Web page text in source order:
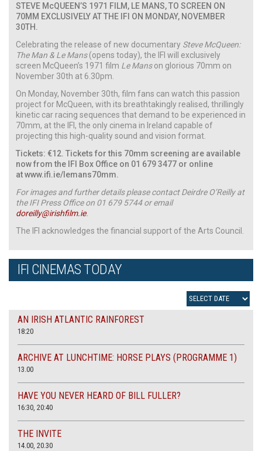
STEVE McQUEEN’S 1971 FILM, LE MANS, TO SCREEN ON
70MM EXCLUSIVELY AT THE IFI ON MONDAY, NOVEMBER
30TH.
Celebrating the release of new documentary Steve McQueen:
The Man & Le Mans(opens today), the IFI will exclusively
screen McQueen’s 1971 film Le Manson glorious 70mm on
November 30th at 6.30pm.
On Monday, November 30th, film fans can watch this passion
project for McQueen, with its breathtakingly realised, thrillingly
kinetic car racing sequences that demand to be experienced in
70mm, at the IFI, the only cinema in Ireland capable of
projecting this high-quality sound and vision format.
Tickets: €12. Tickets for this 70mm screening are available
now from the IFI Box Office on 01 679 3477 or online
atwww.ifi.ie/lemans70mm.
For images and further details please contact Deirdre O’Reilly at
the IFI Press Office on 01 679 5744 or email
doreilly@irishfilm.ie.
The IFI acknowledges the financial support of the Arts Council.
IFI CINEMAS TODAY
AN IRISH ATLANTIC RAINFOREST
18:20
ARCHIVE AT LUNCHTIME: HORSE PLAYS (PROGRAMME 1)
13.00
HAVE YOU NEVER HEARD OF BILL FULLER?
16:30, 20:40
THE INVITE
14.00, 20.30